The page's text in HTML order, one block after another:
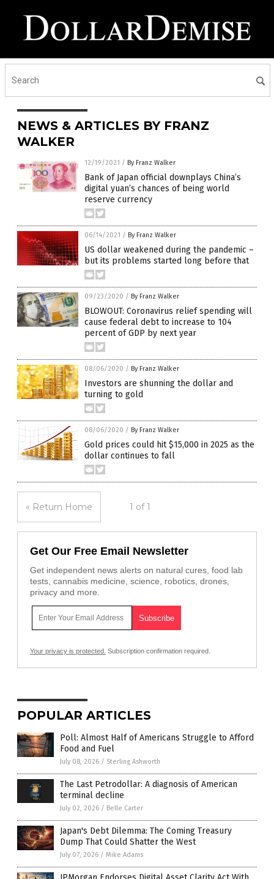
NEWS & ARTICLES BY FRANZ
WALKER
12/19/2021 / By Franz Walker
Bank of Japan official downplays China’s
digital yuan’s chances of being world
reserve currency
06/14/2021 / By Franz Walker
US dollar weakened during the pandemic –
but its problems started long before that
09/23/2020 / By Franz Walker
BLOWOUT: Coronavirus relief spending will
cause federal debt to increase to 104
percent of GDP by next year
08/06/2020 / By Franz Walker
Investors are shunning the dollar and
turning to gold
08/06/2020 / By Franz Walker
Gold prices could hit $15,000 in 2025 as the
dollar continues to fall
« Return Home 1 of 1
Get Our Free Email Newsletter
Get independent news alerts on natural cures, food lab
tests, cannabis medicine, science, robotics, drones,
privacy and more.
Your privacy is protected. Subscription confirmation required.
POPULAR ARTICLES
Poll: Almost Half of Americans Struggle to Afford
Food and Fuel
July 08, 2026 / Sterling Ashworth
The Last Petrodollar: A diagnosis of American
terminal decline
July 02, 2026 / Belle Carter
Japan's Debt Dilemma: The Coming Treasury
Dump That Could Shatter the West
July 07, 2026 / Mike Adams